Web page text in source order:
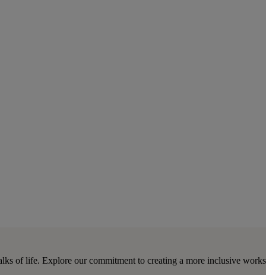
of life. Explore our commitment to creating a more inclusive